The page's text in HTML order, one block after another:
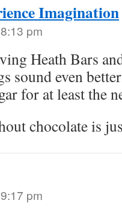
Imagination
pm
Heath Bars
sound even
for at least the
chocolate is
pm